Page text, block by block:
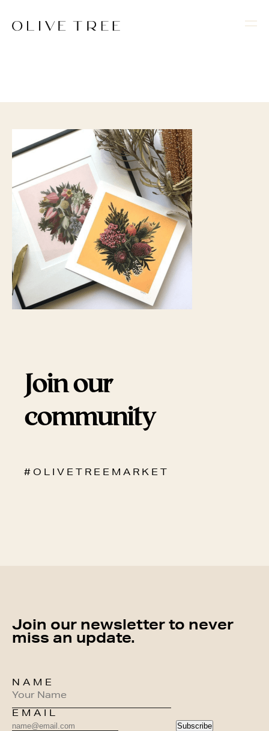
Join our
community
# O L I V E T R E E M A R K E T
Join our newsletter to never
miss an update.
NAME
EMAIL
Subscribe